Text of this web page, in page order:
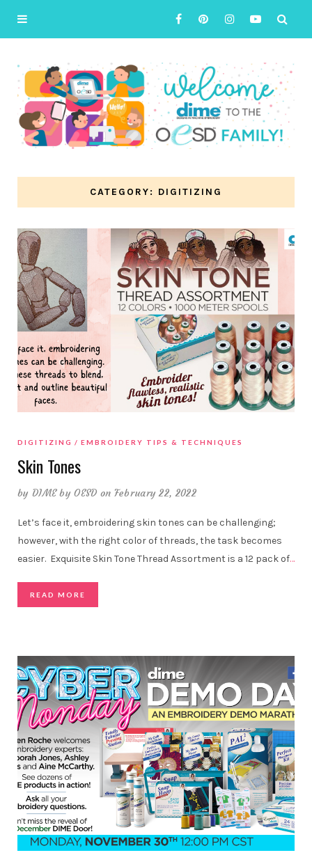
CATEGORY: DIGITIZING
DIGITIZING EMBROIDERY TIPS & TECHNIQUES
Skin Tones
by DIME by OESD on February 22, 2022
Let’s face it, embroidering skin tones can be challenging;
however, with the right color of threads, the task becomes
easier. Exquisite Skin Tone Thread Assortment is a 12 pack of…
READ MORE